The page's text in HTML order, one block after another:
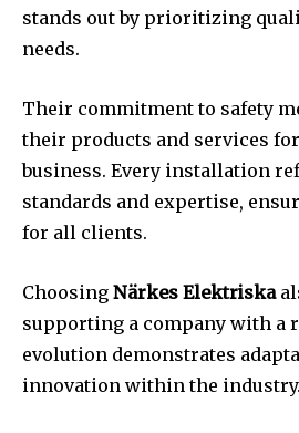
stands out by prioritizing
needs.
Their commitment to safety
their products and services
business. Every installation
standards and expertise,
for all clients.
Choosing Närkes Elektriska
supporting a company with a
evolution demonstrates
innovation within the industry.